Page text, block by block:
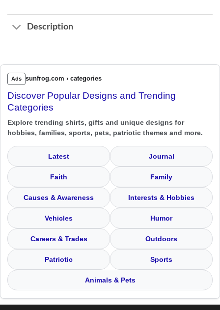
Description
Ads sunfrog.com › categories
Discover Popular Designs and Trending
Categories
Explore trending shirts, gifts and unique designs for
hobbies, families, sports, pets, patriotic themes and more.
Latest Journal
Faith Family
Causes & Awareness Interests & Hobbies
Vehicles Humor
Careers & Trades Outdoors
Patriotic Sports
Animals & Pets